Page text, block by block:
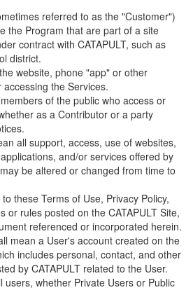
referred to as the "Customer")
the Program that are part of a site
contract with CATAPULT, such as
district.
website, phone "app" or other
the Services.
of the public who access or
as a Contributor or a party
all support, access, use of websites,
and/or services offered by
be altered or changed from time to
these Terms of Use, Privacy Policy,
or rules posted on the CATAPULT Site,
referenced or incorporated herein.
mean a User's account created on the
includes personal, contact, and other
by CATAPULT related to the User.
users, whether Private Users or Public